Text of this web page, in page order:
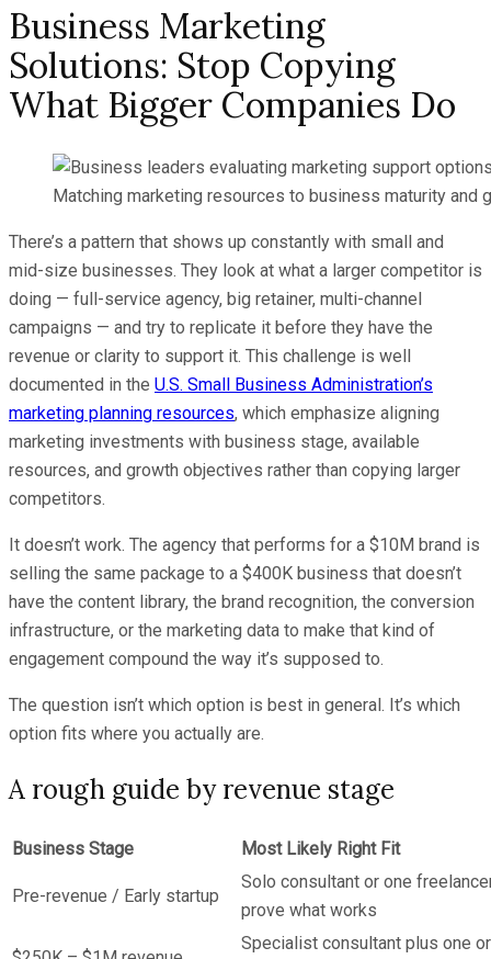
Business Marketing
Solutions: Stop Copying
What Bigger Companies Do
Matching marketing resources to business maturity and
There’s a pattern that shows up constantly with small and
mid-size businesses. They look at what a larger competitor is
doing — full-service agency, big retainer, multi-channel
campaigns — and try to replicate it before they have the
revenue or clarity to support it. This challenge is well
documented in the U.S. Small Business Administration’s
marketing planning resources, which emphasize aligning
marketing investments with business stage, available
resources, and growth objectives rather than copying larger
competitors.
It doesn’t work. The agency that performs for a $10M brand is
selling the same package to a $400K business that doesn’t
have the content library, the brand recognition, the conversion
infrastructure, or the marketing data to make that kind of
engagement compound the way it’s supposed to.
The question isn’t which option is best in general. It’s which
option fits where you actually are.
A rough guide by revenue stage
Business Stage Most Likely Right Fit
Pre-revenue / Early startup
Solo consultant or one
prove what works
Specialist consultant plus one